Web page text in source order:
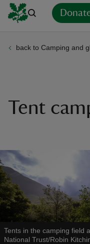
back to Camping and
Tent
Tents in the camping field
National Trust/Robin